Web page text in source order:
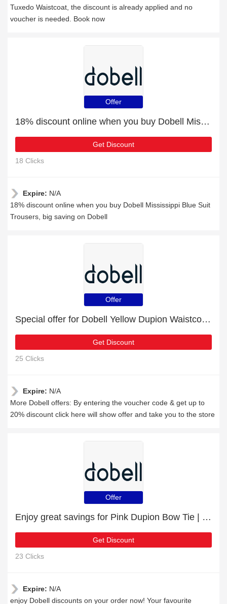
Tuxedo Waistcoat, the discount is already applied and no
voucher is needed. Book now
Offer
18% discount online when you buy Dobell Mississippi Blue Suit Trousers
Get Discount
18 Clicks
Expire: N/A
18% discount online when you buy Dobell Mississippi Blue Suit
Trousers, big saving on Dobell
Offer
Special offer for Dobell Yellow Dupion Waistcoat with 22% off + extra 22% off
Get Discount
25 Clicks
Expire: N/A
More Dobell offers: By entering the voucher code & get up to
20% discount click here will show offer and take you to the store
Offer
Enjoy great savings for Pink Dupion Bow Tie | at least 10% off
Get Discount
23 Clicks
Expire: N/A
enjoy Dobell discounts on your order now! Your favourite